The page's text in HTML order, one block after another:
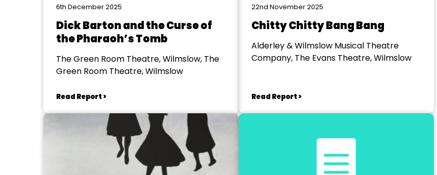
6th December 2025
Dick Barton and the Curse of
the Pharaoh’s Tomb
The Green Room Theatre, Wilmslow, The
Green Room Theatre, Wilmslow
Read Report >
22nd November 2025
Chitty Chitty Bang Bang
Alderley & Wilmslow Musical Theatre
Company, The Evans Theatre, Wilmslow
Read Report >